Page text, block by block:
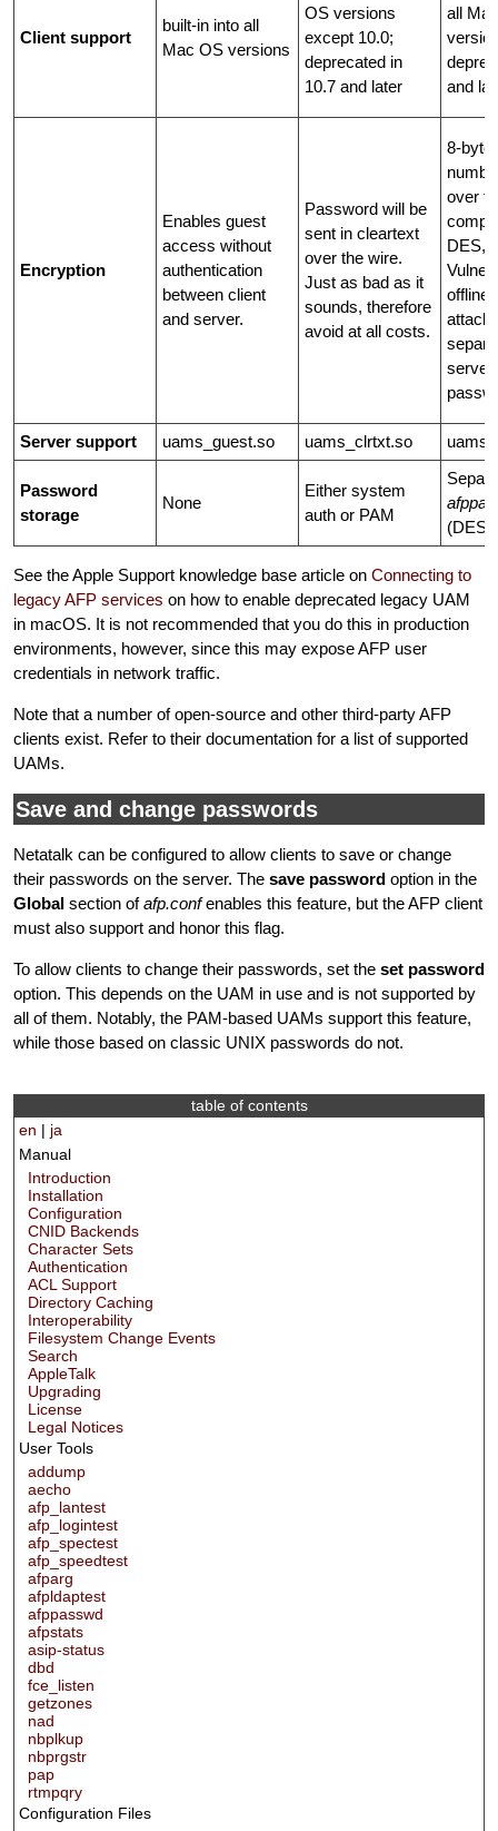
table of contents
en | ja
Manual
Introduction
Installation
Configuration
CNID Backends
Character Sets
Authentication
ACL Support
Directory Caching
Interoperability
Filesystem Change Events
Search
AppleTalk
Upgrading
License
Legal Notices
User Tools
addump
aecho
afp_lantest
afp_logintest
afp_spectest
afp_speedtest
afparg
afpldaptest
afppasswd
afpstats
asip-status
dbd
fce_listen
getzones
nad
nbplkup
nbprgstr
pap
rtmpqry
Configuration Files
Client support
built-in into all
Mac OS versions
OS versions
except 10.0;
deprecated in
10.7 and later
all
and
Encryption
Enables guest
access without
authentication
between client
and server.
Password will be
sent in cleartext
over the wire.
Just as bad as it
sounds, therefore
avoid at all costs.
8-byte
over
DES,
offline
Server support uams_guest.so uams_clrtxt.so
Password
storage
None
Either system
auth or PAM
(DES-
See the Apple Support knowledge base article on Connecting to
legacy AFP services on how to enable deprecated legacy UAM
in macOS. It is not recommended that you do this in production
environments, however, since this may expose AFP user
credentials in network traffic.
Note that a number of open-source and other third-party AFP
clients exist. Refer to their documentation for a list of supported
UAMs.
Save and change passwords
Netatalk can be configured to allow clients to save or change
their passwords on the server. The save password option in the
Global section ofafp.confenables this feature, but the AFP client
must also support and honor this flag.
To allow clients to change their passwords, set the set password
option. This depends on the UAM in use and is not supported by
all of them. Notably, the PAM-based UAMs support this feature,
while those based on classic UNIX passwords do not.